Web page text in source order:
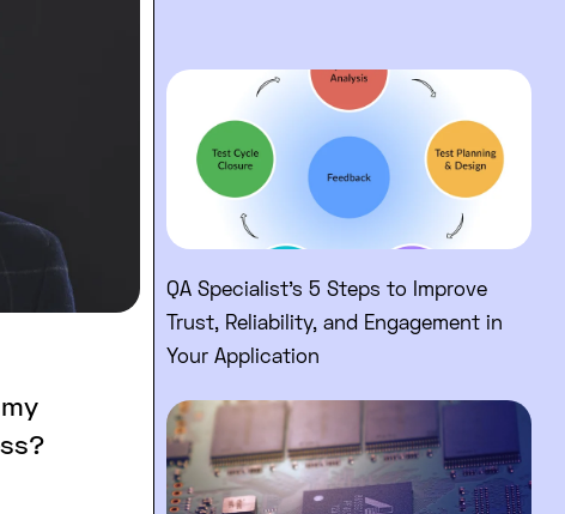
Read full post: QA
QA Specialist’s 5 Steps to Improve
Trust, Reliability, and Engagement in
Your Application
Read full post: Codable